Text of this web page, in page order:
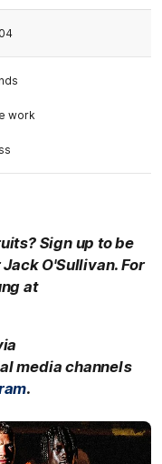
work
Sign up to be
Jack O'Sullivan.For
at
media channels
.